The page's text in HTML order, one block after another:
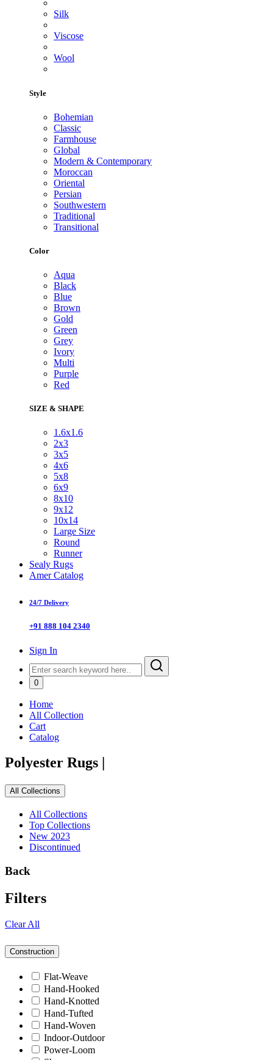
Silk
Viscose
Wool
Style
Bohemian
Classic
Farmhouse
Global
Modern & Contemporary
Moroccan
Oriental
Persian
Southwestern
Traditional
Transitional
Color
Aqua
Black
Blue
Brown
Gold
Green
Grey
Ivory
Multi
Purple
Red
SIZE & SHAPE
1.6x1.6
2x3
3x5
4x6
5x8
6x9
8x10
9x12
10x14
Large Size
Round
Runner
Sealy Rugs
Amer Catalog
24/7 Delivery
+91 888 104 2340
Sign In
0
Home
All Collection
Cart
Catalog
Polyester Rugs
All Collections
All Collections
Top Collections
New 2023
Discontinued
Back
Filters
Clear All
Construction
Flat-Weave
Hand-Hooked
Hand-Knotted
Hand-Tufted
Hand-Woven
Indoor-Outdoor
Power-Loom